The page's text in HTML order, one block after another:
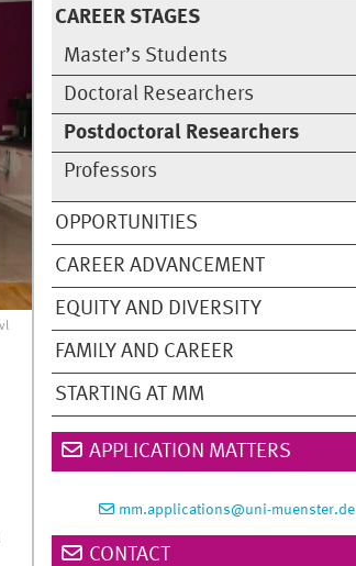
CAREER STAGES
Master’s Students
Doctoral Researchers
Postdoctoral Researchers
Professors
OPPORTUNITIES
CAREER ADVANCEMENT
EQUITY AND DIVERSITY
FAMILY AND CAREER
STARTING AT MM
APPLICATION MATTERS
mm.applications@uni-muenster.de
CONTACT